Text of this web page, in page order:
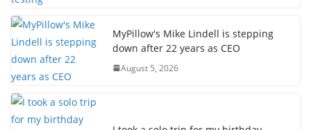
MyPillow's Mike Lindell is stepping
down after 22 years as CEO
August 5, 2026